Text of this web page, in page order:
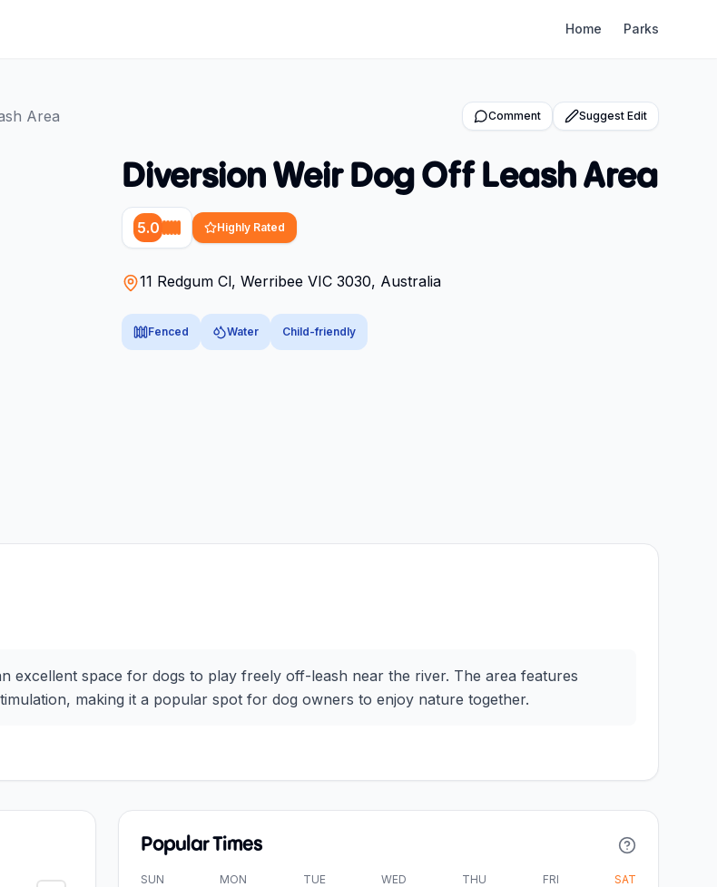
Home Parks
Area Comment Suggest Edit
Diversion Weir Dog Off Leash Area
5.0 Highly Rated
11 Redgum Cl, Werribee VIC 3030, Australia
Fenced Water Child-friendly
excellent space for dogs to play freely off-leash near the river. The area features
making it a popular spot for dog owners to enjoy nature together.
Popular Times
SUN MON TUE WED THU FRI SAT